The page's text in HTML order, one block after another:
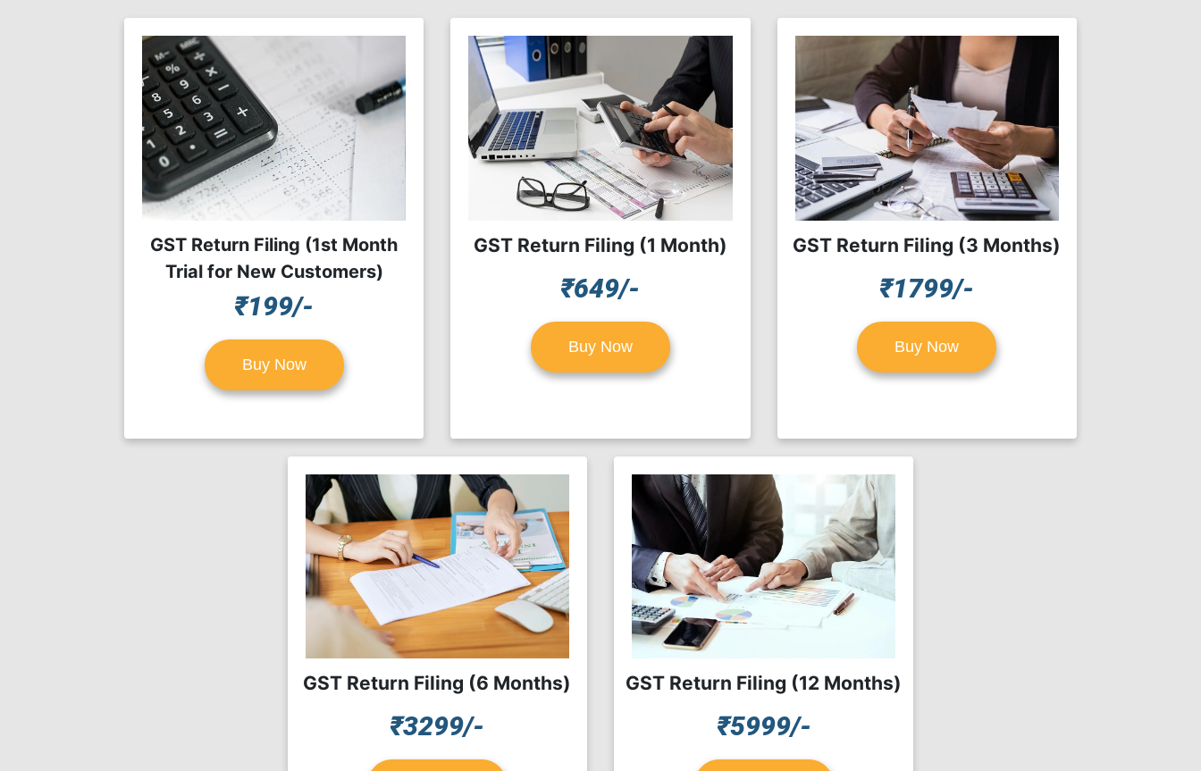
GST Return Filing (1st Month
Trial for New Customers)
₹199/-
Buy Now
GST Return Filing (1 Month)
₹649/-
Buy Now
GST Return Filing (3 Months)
₹1799/-
Buy Now
GST Return Filing (6 Months)
₹3299/-
GST Return Filing (12 Months)
₹5999/-